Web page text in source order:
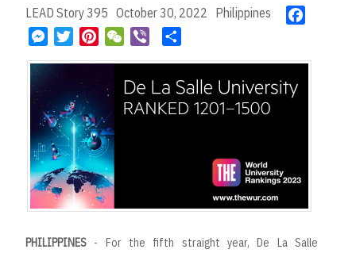
LEAD Story 395 October 30, 2022 Philippines
M
s
s
e
n
g
e
r
t
t
e
r
e
s
t
W
h
a
e
r
r
e
PHILIPPINES - For the fifth straight year, De La Salle